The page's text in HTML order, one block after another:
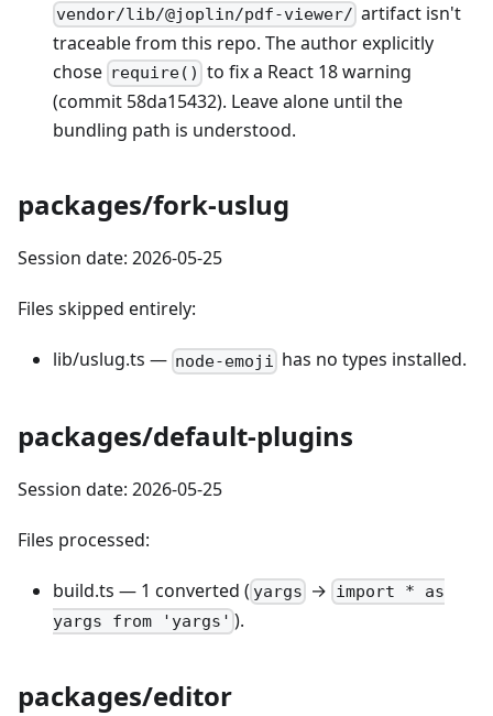
vendor/lib/@joplin/pdf-viewer/ artifact isn't
traceable from this repo. The author explicitly
chose require() to fix a React 18 warning
(commit 58da15432). Leave alone until the
bundling path is understood.
packages/fork-uslug
Session date: 2026-05-25
Files skipped entirely:
lib/uslug.ts — node-emoji has no types installed.
packages/default-plugins
Session date: 2026-05-25
Files processed:
build.ts — 1 converted ( yargs → import * as
yargs from 'yargs' ).
packages/editor